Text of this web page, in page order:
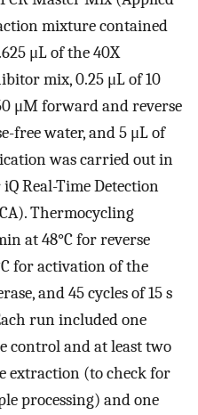
mixture contained
μL of the 40X
mix, 0.25 μL of 10
μM forward and reverse
free water, and 5 μL of
was carried out in
Real-Time Detection
Thermocycling
at 48°C for reverse
for activation of the
and 45 cycles of 15 s
run included one
control and at least two
extraction (to check for
processing) and one